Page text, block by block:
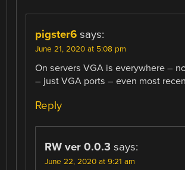
pigster6 says:
June 21, 2020 at 5:08 pm
On servers VGA is everywhere –
– just VGA ports – even most
Reply
RW ver 0.0.3 says:
June 22, 2020 at 9:21 am